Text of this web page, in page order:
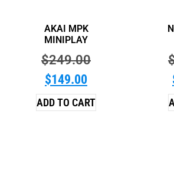
AKAI MPK
MINIPLAY
$249.00
$149.00
ADD TO CART